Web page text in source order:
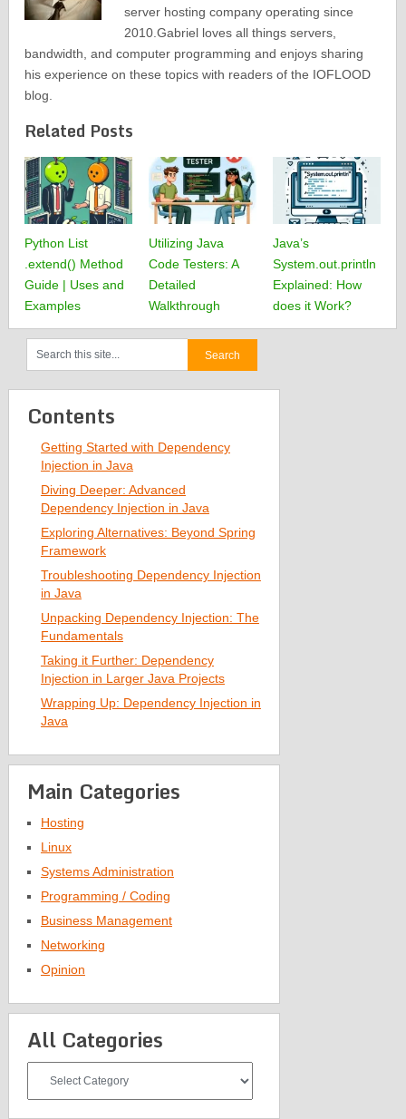
server hosting company operating since
2010.Gabriel loves all things servers,
bandwidth, and computer programming and enjoys sharing
his experience on these topics with readers of the IOFLOOD
blog.
Related Posts
Python List
.extend() Method
Guide | Uses and
Examples
Utilizing Java
Code Testers: A
Detailed
Walkthrough
Java’s
System.out.println
Explained: How
does it Work?
Contents
Getting Started with Dependency
Injection in Java
Diving Deeper: Advanced
Dependency Injection in Java
Exploring Alternatives: Beyond Spring
Framework
Troubleshooting Dependency Injection
in Java
Unpacking Dependency Injection: The
Fundamentals
Taking it Further: Dependency
Injection in Larger Java Projects
Wrapping Up: Dependency Injection in
Java
Main Categories
Hosting
Linux
Systems Administration
Programming / Coding
Business Management
Networking
Opinion
All Categories
Categories